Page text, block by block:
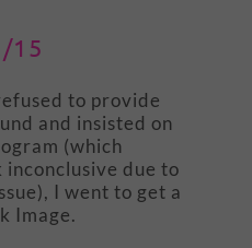
15
to provide
and insisted on
(which
inconclusive due to
I went to get a
Image.